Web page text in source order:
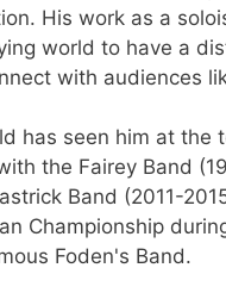
His work as a
world to have a
with audiences
has seen him at the
the Fairey Band
Band (2011-
Championship
Foden's Band.